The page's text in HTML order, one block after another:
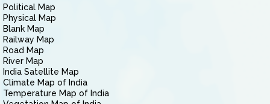
Political Map
Physical Map
Blank Map
Railway Map
Road Map
River Map
India Satellite Map
Climate Map of India
Temperature Map of India